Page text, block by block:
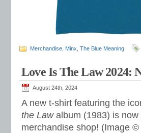
Merchandise Minx The Blue Meaning
Love Is The Law 2024:
August 24th, 2024
A new t-shirt featuring the
the Lawalbum (1983) is now
merchandise shop! (Image ©